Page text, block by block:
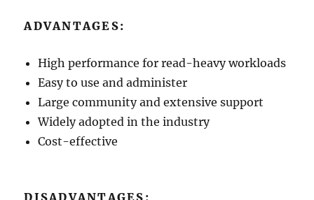
ADVANTAGES:
High performance for read-heavy workloads
Easy to use and administer
Large community and extensive support
Widely adopted in the industry
Cost-effective
DISADVANTAGES: